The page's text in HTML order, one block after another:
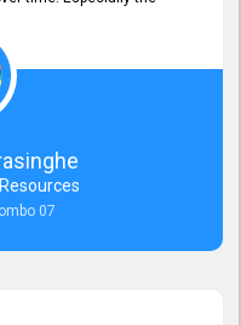
your support and look
the same assistance!
07